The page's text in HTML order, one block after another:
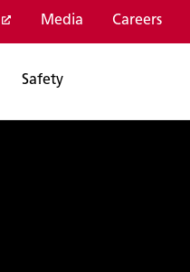
Media Careers
Safety